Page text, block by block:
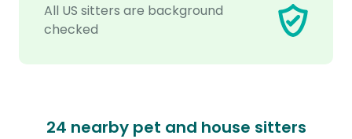
All US sitters are background
checked
24 nearby pet and house sitters